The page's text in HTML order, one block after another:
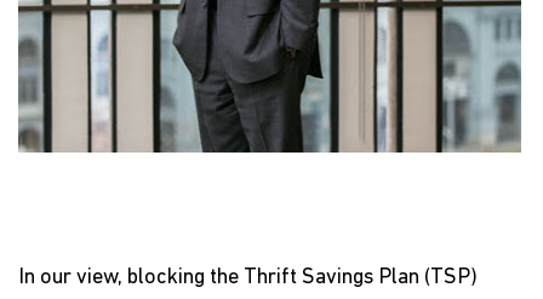
In our view, blocking the Thrift Savings Plan (TSP)